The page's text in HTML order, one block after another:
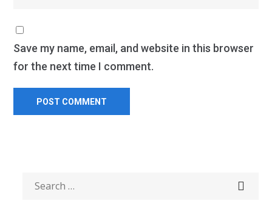
Save my name, email, and website in this browser
for the next time I comment.